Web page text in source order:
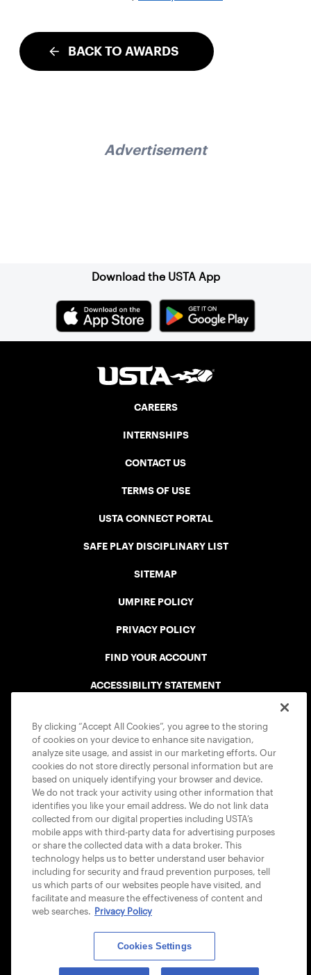
BACK TO AWARDS
Advertisement
Download the USTA App
CAREERS
INTERNSHIPS
CONTACT US
TERMS OF USE
USTA CONNECT PORTAL
SAFE PLAY DISCIPLINARY LIST
SITEMAP
UMPIRE POLICY
PRIVACY POLICY
FIND YOUR ACCOUNT
ACCESSIBILITY STATEMENT
USTA APPS
© 2026 USTA ALL RIGHTS RESERVED
By clicking “Accept All Cookies”, you agree to the storing
of cookies on your device to enhance site navigation,
analyze site usage, and assist in our marketing efforts. Our
cookies do not store directly personal information but are
based on uniquely identifying your browser and device.
We do not track your activity using other information that
identifies you like your email address. We do not link data
collected from our digital properties including USTA’s
mobile apps with third-party data for advertising purposes
or share the collected data with a data broker. This
technology helps us to better understand user behavior
including for security and fraud prevention purposes, tell
us which parts of our websites people have visited, and
facilitate and measure the effectiveness of content and
web searches. Privacy Policy
Cookies Settings